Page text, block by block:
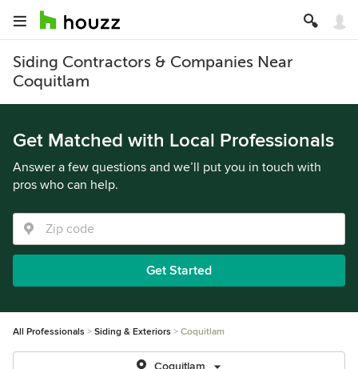
Siding Contractors & Companies Near
Coquitlam
Get Matched with Local Professionals
Answer a few questions and we’ll put you in touch with
pros who can help.
Get Started
All Professionals Siding & Exteriors Coquitlam
Coquitlam